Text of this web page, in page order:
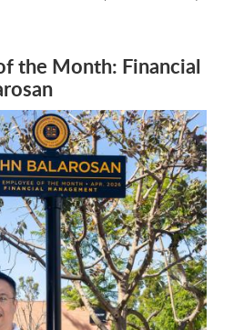
the Month: Financial